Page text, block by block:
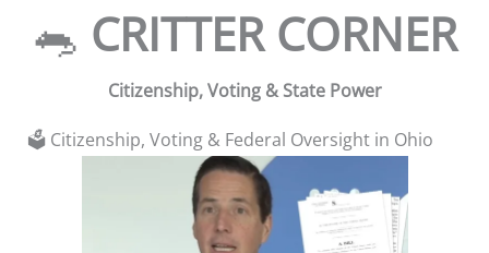
🐀 CRITTER CORNER
Citizenship, Voting & State Power
🗳️ Citizenship, Voting & Federal Oversight in Ohio